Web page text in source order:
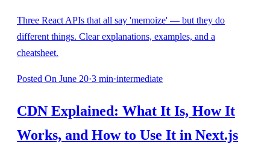
Three React APIs that all say 'memoize' — but they do
different things. Clear explanations, examples, and a
cheatsheet.
Posted On June 20·3 min·intermediate
CDN Explained: What It Is, How It
Works, and How to Use It in Next.js